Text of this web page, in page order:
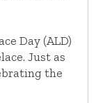
Day (ALD)
Just as
the